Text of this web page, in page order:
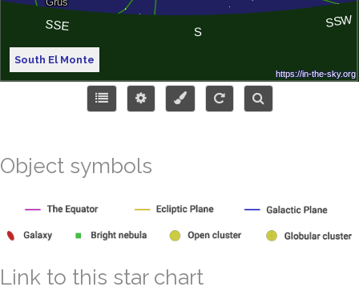
South El Monte
Object symbols
Link to this star chart